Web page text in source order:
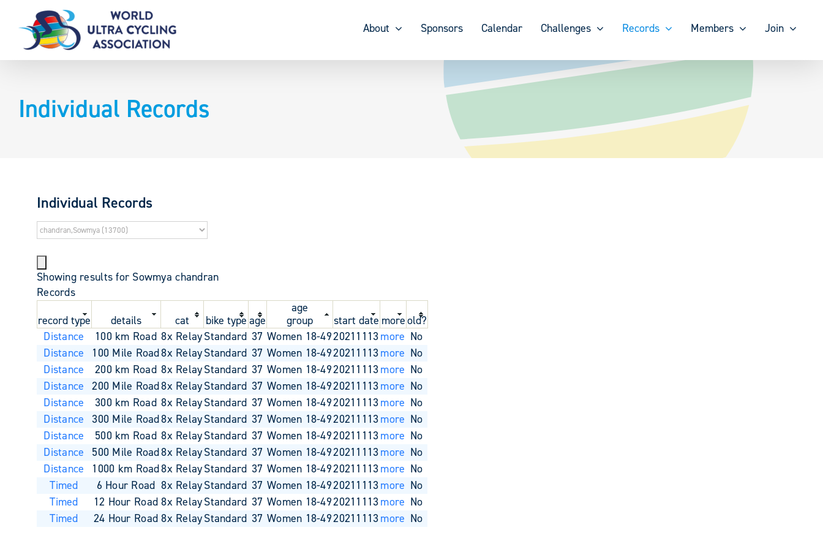
content
About Sponsors Calendar Challenges Records Members Join
Individual Records
Individual Records
Showing results for Sowmya chandran
Records
record type
details cat bike type age
age
group
start date moreold?
Distance
100 km Road 8x RelayStandard 37 Women 18-4920211113more No
Distance
100 Mile Road8x RelayStandard 37 Women 18-4920211113more No
Distance
200 km Road 8x RelayStandard 37 Women 18-4920211113more No
Distance 200 Mile Road8x RelayStandard 37 Women 18-4920211113more No
Distance
300 km Road 8x RelayStandard 37 Women 18-4920211113more No
Distance
300 Mile Road8x RelayStandard 37 Women 18-4920211113more No
Distance
500 km Road 8x RelayStandard 37 Women 18-4920211113more No
Distance
500 Mile Road8x RelayStandard 37 Women 18-4920211113more No
Distance
1000 km Road8x RelayStandard 37 Women 18-4920211113more No
Timed
6 Hour Road 8x RelayStandard 37 Women 18-4920211113more No
Timed
12 Hour Road 8x RelayStandard 37 Women 18-4920211113more No
Timed
24 Hour Road 8x RelayStandard 37 Women 18-4920211113more No